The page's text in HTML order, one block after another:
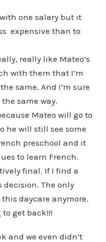
one salary but it
expensive than to
really like Mateo’s
with them that I’m
same. And I’m sure
same way.
Mateo will go to
he will still see some
preschool and it
to learn French.
final. If I find a
decision. The only
daycare anymore.
get back!!!
and we even didn’t